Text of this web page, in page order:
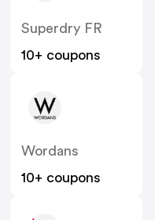
Superdry FR
10+ coupons
Wordans
10+ coupons